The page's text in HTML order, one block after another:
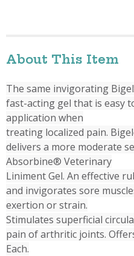
About This Item
The same invigorating
fast-acting gel that is easy
application when
treating localized pain.
delivers a more moderate
Absorbine® Veterinary
Liniment Gel. An effective
and invigorates sore
exertion or strain.
Stimulates superficial
pain of arthritic joints.
Each.